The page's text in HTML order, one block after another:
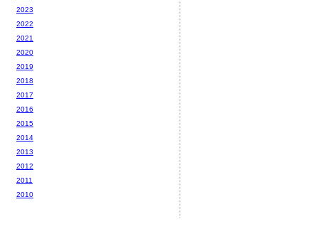
2023
2022
2021
2020
2019
2018
2017
2016
2015
2014
2013
2012
2011
2010